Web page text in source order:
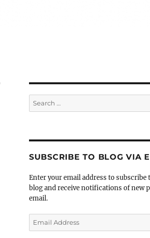
Search
for:
SUBSCRIBE TO BLOG VIA
Enter your email address to subscribe
blog and receive notifications of new
email.
Email
Address